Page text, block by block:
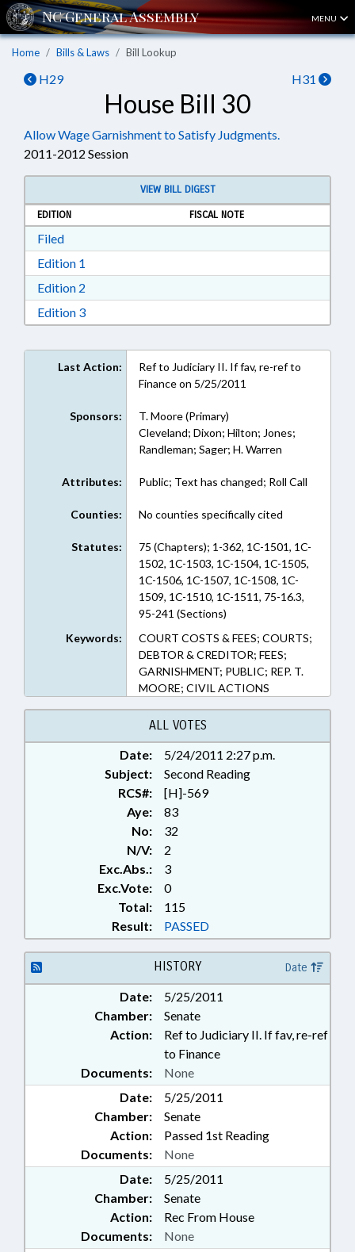
MENU
Home Bills & Laws Bill Lookup
H29 H31
House Bill 30
Allow Wage Garnishment to Satisfy Judgments.
2011-2012 Session
VIEW BILL DIGEST
EDITION
FISCAL NOTE
FiledDownload Filed in RTF, Rich Text Format
Edition 1
Edition 2
Edition 3Download Edition 3 in RTF, Rich Text Format
Last Action:
Ref to Judiciary II. If fav, re-ref to
Finance on 5/25/2011
Sponsors:
T. Moore (Primary)
Cleveland; Dixon; Hilton; Jones;
Randleman; Sager; H. Warren
Attributes: Public; Text has changed; Roll Call
Counties: No counties specifically cited
Statutes:
75 (Chapters); 1-362, 1C-1501, 1C-
1502, 1C-1503, 1C-1504, 1C-1505,
1C-1506, 1C-1507, 1C-1508, 1C-
1509, 1C-1510, 1C-1511, 75-16.3,
95-241 (Sections)
Keywords:
COURT COSTS & FEES; COURTS;
DEBTOR & CREDITOR; FEES;
GARNISHMENT; PUBLIC; REP. T.
MOORE; CIVIL ACTIONS
ALL VOTES
Date:
5/24/2011 2:27 p.m.
Subject:
Second Reading
RCS#:
[H]-569
Aye:
83
No:
32
N/V:
2
Exc.Abs.:
3
Exc.Vote:
0
Total:
115
Result:
PASSED
HISTORY Date
Date:
5/25/2011
Chamber:
Senate
Action:
Ref to Judiciary II. If fav, re-ref
to Finance
Documents:
None
Date:
5/25/2011
Chamber:
Senate
Action:
Passed 1st Reading
Documents:
None
Date:
5/25/2011
Chamber:
Senate
Action:
Rec From House
Documents:
None